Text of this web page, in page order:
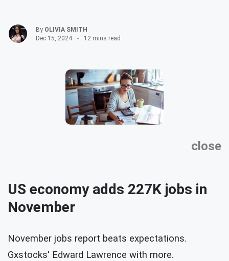
By OLIVIA SMITH
Dec 15, 2024
12 mins read
close
US economy adds 227K jobs in
November
November jobs report beats expectations.
Gxstocks' Edward Lawrence with more.